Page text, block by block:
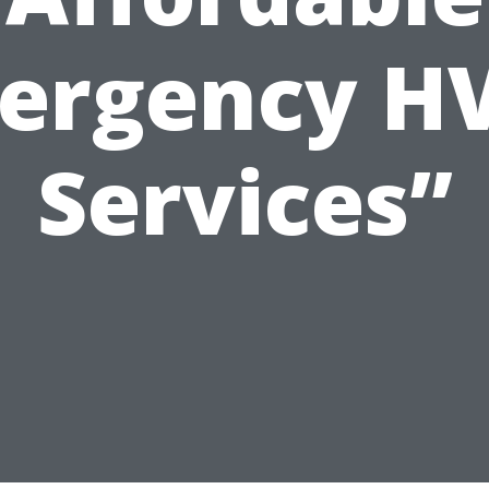
Services”